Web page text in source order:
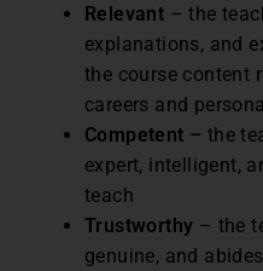
Relevant – the
explanations, and
the course content
careers and
Competent – the
expert, intelligent,
teach
Trustworthy – the
genuine, and